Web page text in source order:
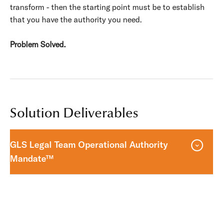
transform - then the starting point must be to establish
that you have the authority you need.
Problem Solved.
Solution Deliverables
GLS Legal Team Operational Authority
Mandate™